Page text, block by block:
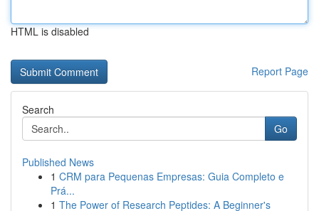
HTML is disabled
Report Page
Search
Go
Published News
1 CRM para Pequenas Empresas: Guia Completo e
Prá...
1 The Power of Research Peptides: A Beginner's